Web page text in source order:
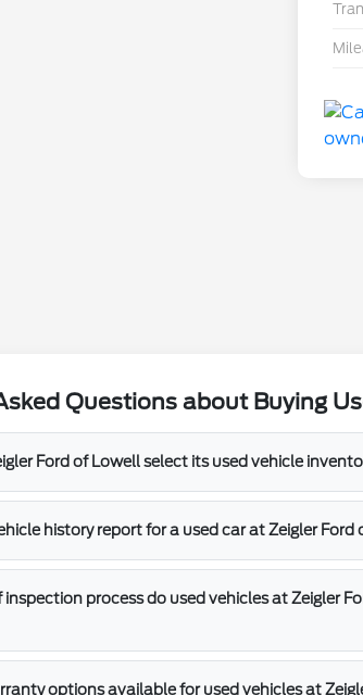
Questions about Buying
Ford of Lowell select its used vehicle
history report for a used car at Zeigler Ford
process do used vehicles at Zeigler
options available for used vehicles at